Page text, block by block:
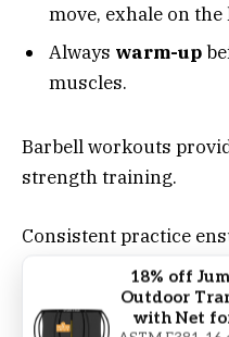
move, exhale on the
Always warm-up
muscles.
Barbell workouts
strength training.
Consistent practice
get the most from your
18% off
Outdoor
with Net